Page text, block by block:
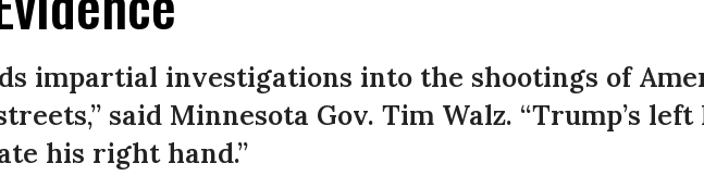
impartial investigations into the shootings of
said Minnesota Gov. Tim Walz. “Trump’s left
his right hand.”